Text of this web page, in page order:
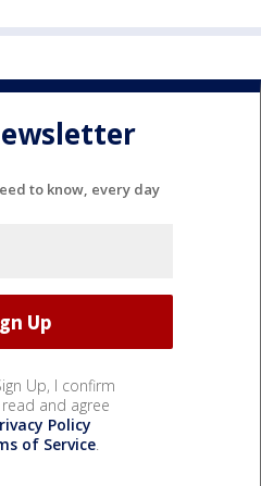
to know, every day
Up, I confirm
and agree
Policy
of Service.